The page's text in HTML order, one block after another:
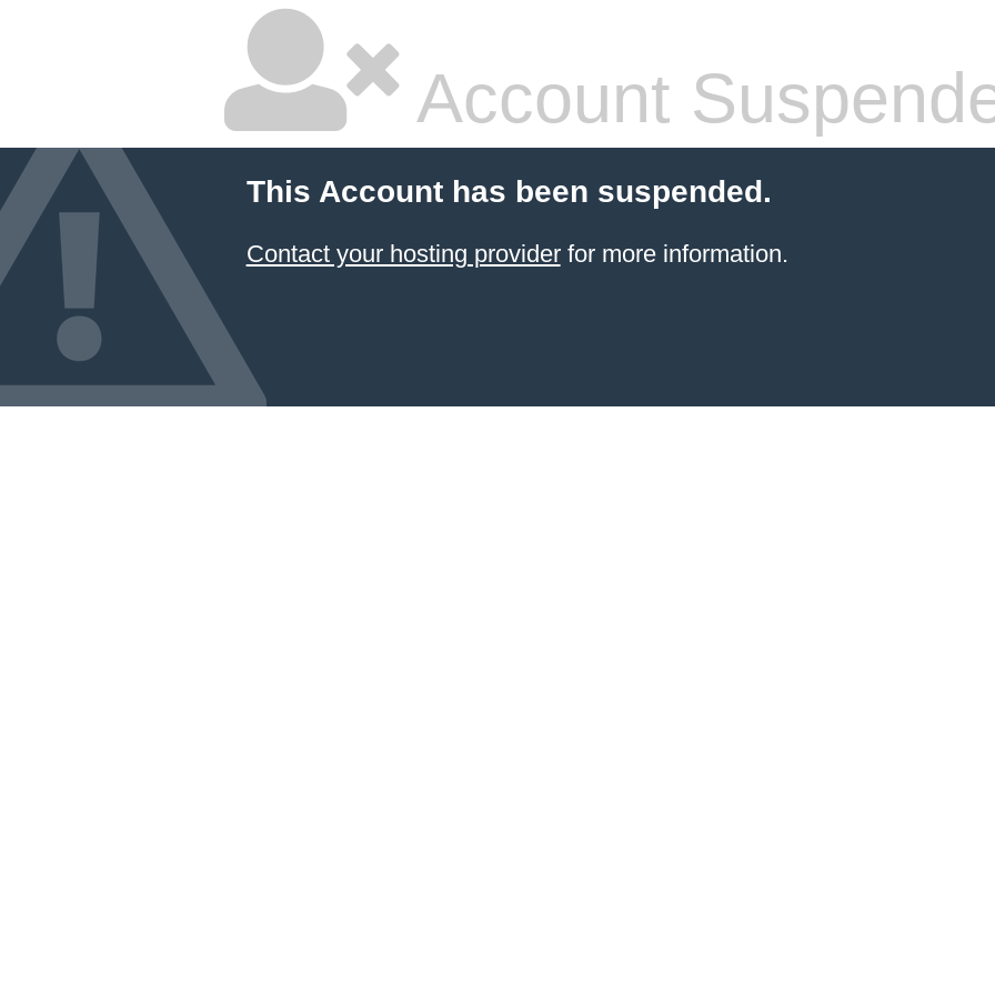
Account
This Account has been suspended.
Contact your hosting providerfor more information.